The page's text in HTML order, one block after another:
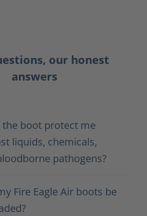
our honest
answers
the boot protect me
liquids, chemicals,
pathogens?
Fire Eagle Air boots be